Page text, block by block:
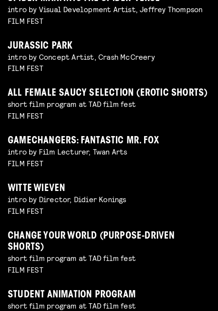
intro by Visual Development Artist, Jeffrey Thompson
FILM FEST
JURASSIC PARK
intro by Concept Artist, Crash McCreery
FILM FEST
ALL FEMALE SAUCY SELECTION (EROTIC SHORTS)
short film program at TAD film fest
FILM FEST
GAMECHANGERS: FANTASTIC MR. FOX
intro by Film Lecturer, Twan Arts
FILM FEST
WITTE WIEVEN
intro by Director, Didier Konings
FILM FEST
CHANGE YOUR WORLD (PURPOSE-DRIVEN
SHORTS)
short film program at TAD film fest
FILM FEST
STUDENT ANIMATION PROGRAM
short film program at TAD film fest